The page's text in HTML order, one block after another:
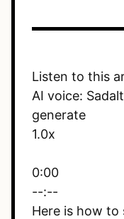
Listen to this
AI voice:
generate
1.0x
0:00
--:--
Here is how to